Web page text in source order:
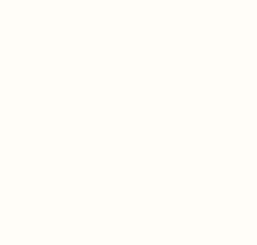
copy, paste, and